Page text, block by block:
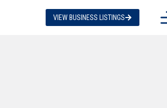
VIEW BUSINESS LISTINGS